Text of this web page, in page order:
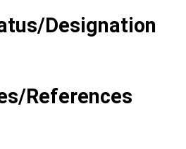
Designation
References